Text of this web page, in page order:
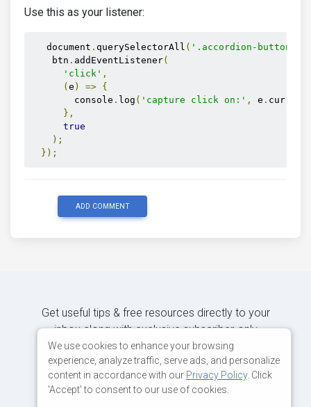
Use this as your listener:
   document
. querySelectorAll ( '.accordion-button'
    btn
. addEventListener(
'click' ,
( e ) => {
        console
. log ( 'capture click on:' , e .
},
true
);
});
ADD COMMENT
Get useful tips & free resources directly to your
inbox along with exclusive subscriber-only
content.
We use cookies to enhance your browsing
experience, analyze traffic, serve ads, and personalize
content in accordance with our Privacy Policy. Click
'Accept' to consent to our use of cookies.